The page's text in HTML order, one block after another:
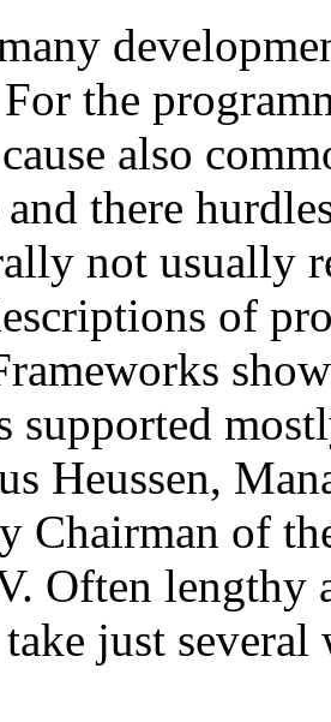
For the
also
there
not usually
of
supported
Heussen,
Chairman of
Often lengthy
just